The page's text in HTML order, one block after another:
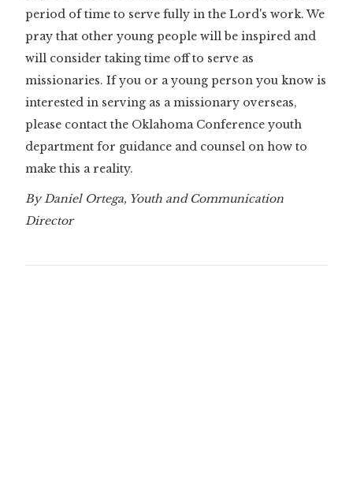
period of time to serve fully in the Lord's work. We
pray that other young people will be inspired and
will consider taking time off to serve as
missionaries. If you or a young person you know is
interested in serving as a missionary overseas,
please contact the Oklahoma Conference youth
department for guidance and counsel on how to
make this a reality.
By Daniel Ortega, Youth and Communication
Director